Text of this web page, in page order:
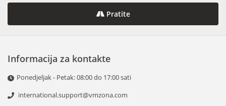
Pratite
Informacija za kontakte
Ponedjeljak - Petak: 08:00 do 17:00 sati
international.support@vmzona.com